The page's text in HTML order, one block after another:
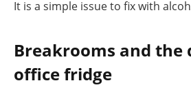
It is a simple issue to fix with
Breakrooms and the
office fridge